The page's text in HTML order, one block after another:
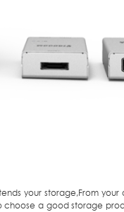
your storage,From
a good storage